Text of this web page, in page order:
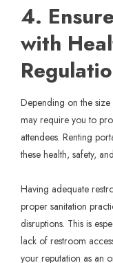
4.
with
Depending on the
may require you to
attendees. Renting
these health, safety,
Having adequate
proper sanitation
disruptions. This is
lack of restroom
your reputation as an